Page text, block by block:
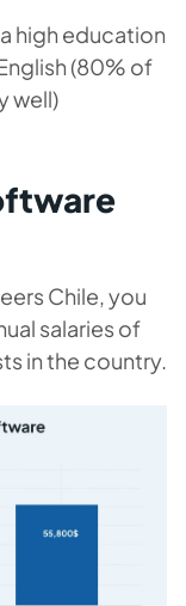
high education
(80% of
well)
Chile, you
salaries of
in the country.